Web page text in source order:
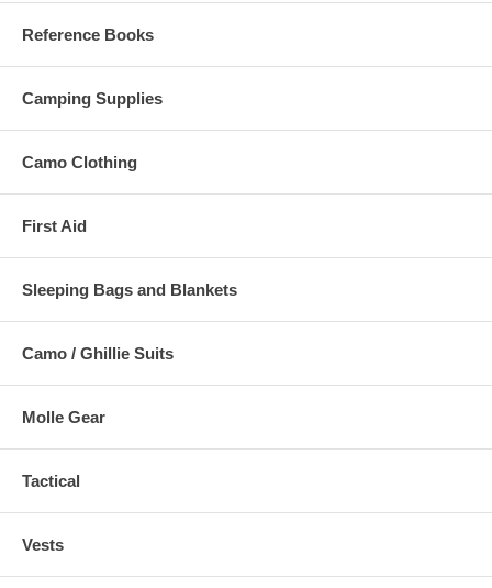
Reference Books
Camping Supplies
Camo Clothing
First Aid
Sleeping Bags and Blankets
Camo / Ghillie Suits
Molle Gear
Tactical
Vests